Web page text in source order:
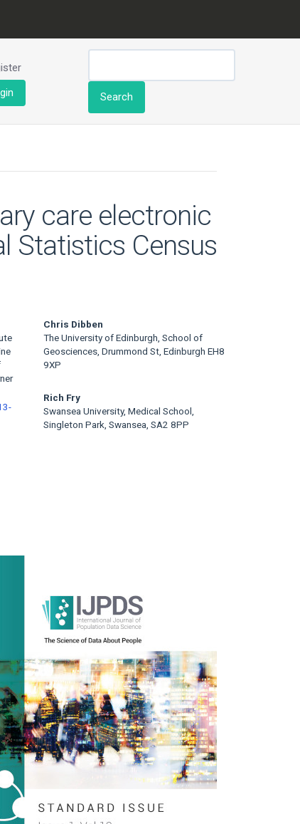
Search
care electronic
Statistics Census
Chris Dibben
The University of Edinburgh, School of
Geosciences, Drummond St, Edinburgh EH8
9XP
Rich Fry
Swansea University, Medical School,
Singleton Park, Swansea, SA2 8PP